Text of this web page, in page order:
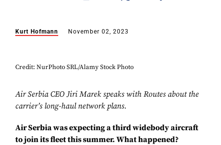
Kurt Hofmann November 02, 2023
Credit: NurPhoto SRL/Alamy Stock Photo
Air Serbia CEO Jiri Marek speaks with Routes about the
carrier’s long-haul network plans.
Air Serbia was expecting a third widebody aircraft
to join its fleet this summer. What happened?